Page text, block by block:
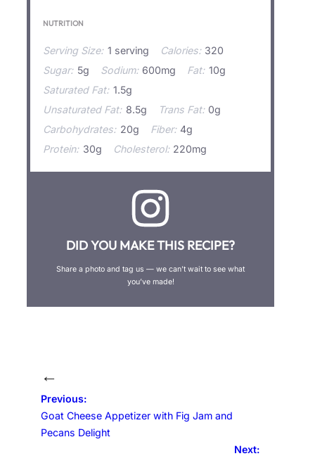
NUTRITION
Serving Size: 1 serving Calories: 320
Sugar: 5g Sodium: 600mg Fat: 10g
Saturated Fat: 1.5g
Unsaturated Fat: 8.5g Trans Fat: 0g
Carbohydrates: 20g Fiber: 4g
Protein: 30g Cholesterol: 220mg
DID YOU MAKE THIS RECIPE?
Share a photo and tag us — we can’t wait to see what
you’ve made!
←
Previous:
Goat Cheese Appetizer with Fig Jam and
Pecans Delight
Next: